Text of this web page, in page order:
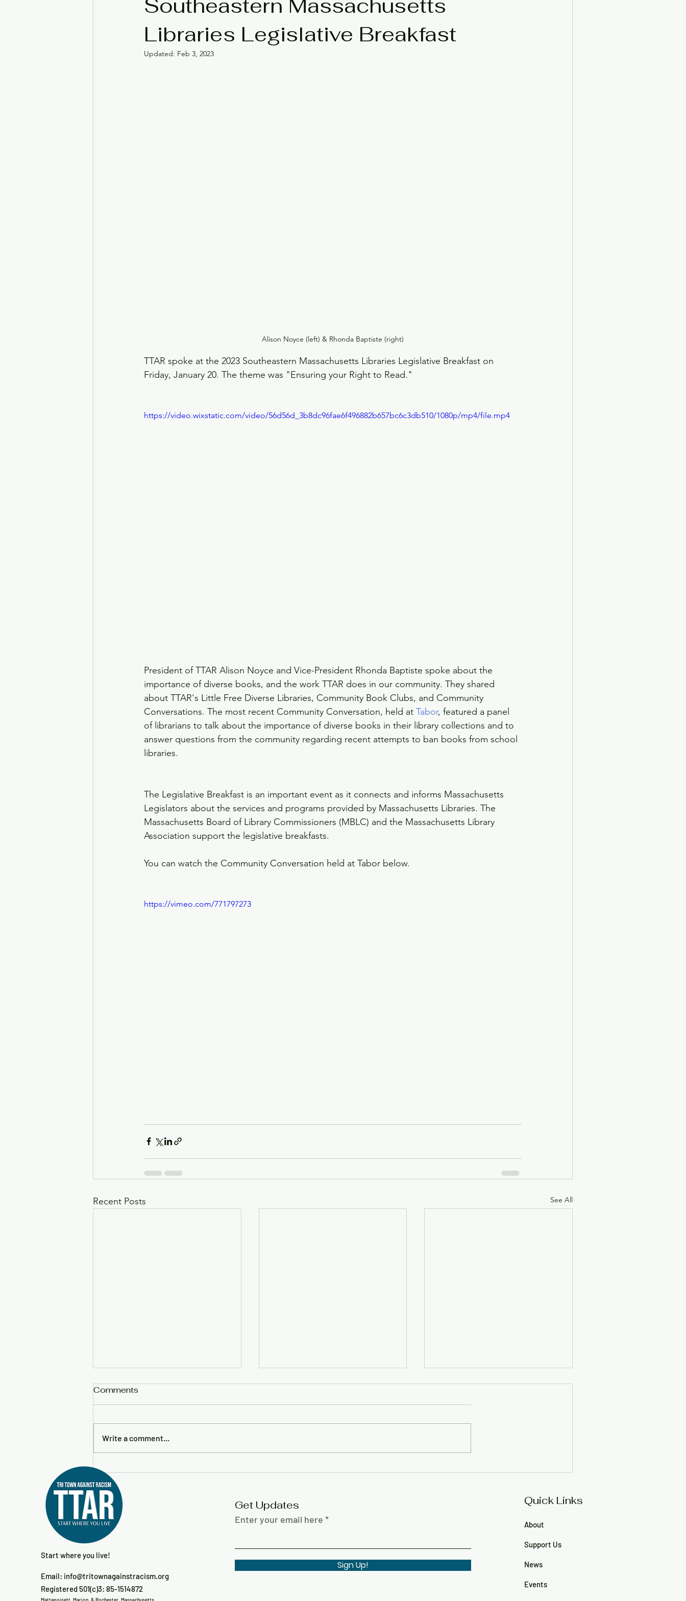
Black History Month Juneteenth Updates
Southeastern Massachusetts
Libraries Legislative Breakfast
Updated: Feb 3, 2023
Alison Noyce (left) & Rhonda Baptiste (right)
TTAR spoke at the 2023 Southeastern Massachusetts Libraries Legislative Breakfast on
Friday, January 20. The theme was "Ensuring your Right to Read."
https://video.wixstatic.com/video/56d56d_3b8dc96fae6f496882b657bc6c3db510/1080p/mp4/file.mp4
President of TTAR Alison Noyce and Vice-President Rhonda Baptiste spoke about the
importance of diverse books, and the work TTAR does in our community. They shared
about TTAR's Little Free Diverse Libraries, Community Book Clubs, and Community
Conversations. The most recent Community Conversation, held at Tabor, featured a panel
of librarians to talk about the importance of diverse books in their library collections and to
answer questions from the community regarding recent attempts to ban books from school
libraries.
The Legislative Breakfast is an important event as it connects and informs Massachusetts
Legislators about the services and programs provided by Massachusetts Libraries. The
Massachusetts Board of Library Commissioners (MBLC) and the Massachusetts Library
Association support the legislative breakfasts.
You can watch the Community Conversation held at Tabor below.
https://vimeo.com/771797273
Recent Posts See All
The People Downtown
New Bedford
Lisa Regan Durr, 62
Comments
Write a comment...
Start where you live!
Email: info@tritownagainstracism.org
Registered 501(c)3: 85-1514872
Mattapoisett, Marion, & Rochester, Massachusetts
Get Updates
Enter your email here
Sign Up!
Quick Links
About
Support Us
News
Events